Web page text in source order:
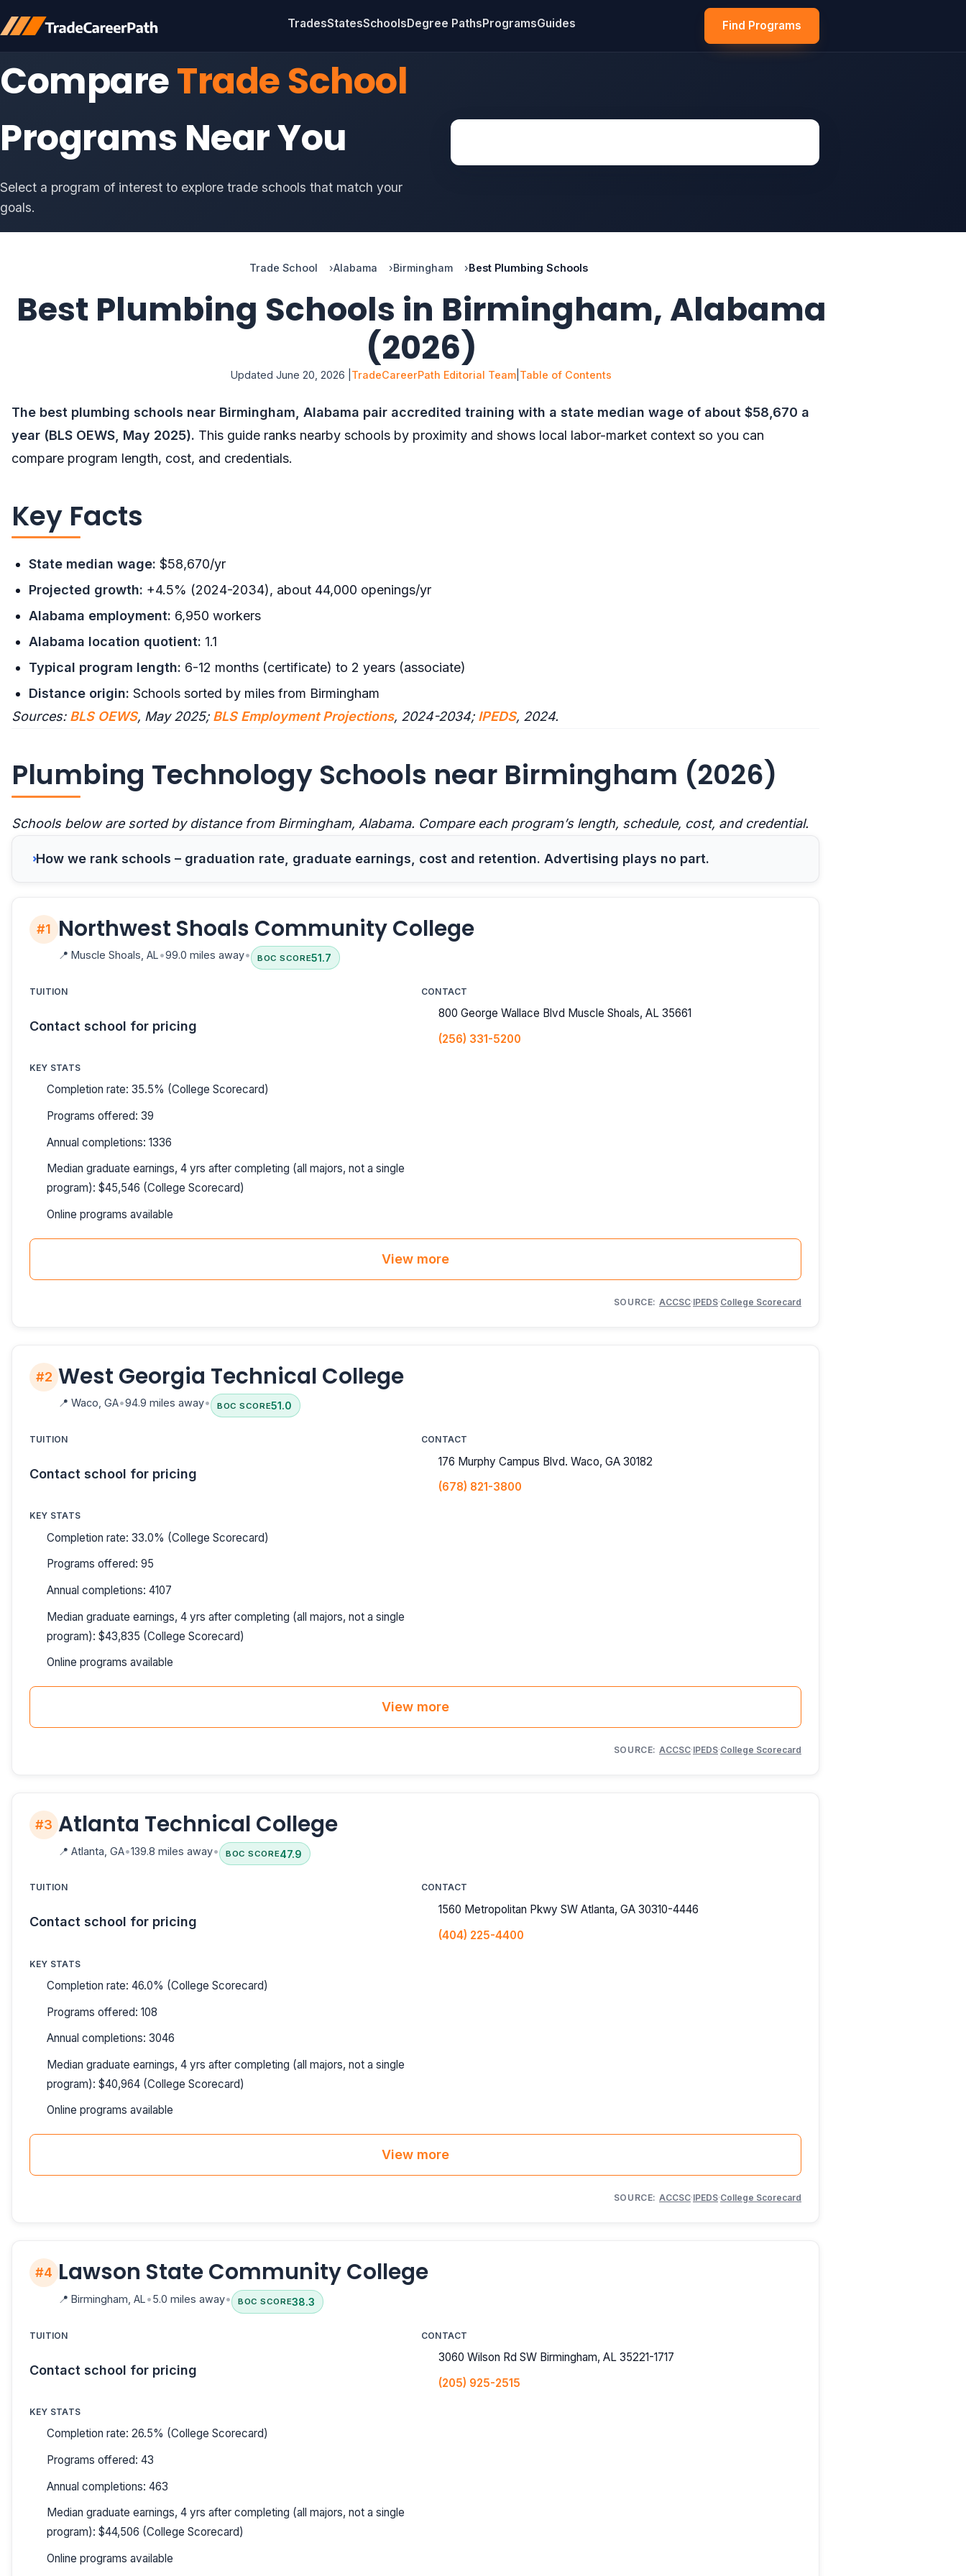
TradesStatesSchoolsDegree PathsProgramsGuides Find Programs
CompareTrade School
Programs Near You
Select a program of interest to explore trade schools that match your
goals.
Trade School Alabama Birmingham Best Plumbing Schools
Best Plumbing Schools in Birmingham, Alabama
(2026)
Updated June 20, 2026 | TradeCareerPath Editorial Team Table of Contents
The best plumbing schools near Birmingham, Alabama pair accredited training with a state median wage of about $58,670 a
year (BLS OEWS, May 2025). This guide ranks nearby schools by proximity and shows local labor-market context so you can
compare program length, cost, and credentials.
Key Facts
State median wage: $58,670/yr
Projected growth: +4.5% (2024-2034), about 44,000 openings/yr
Alabama employment: 6,950 workers
Alabama location quotient: 1.1
Typical program length: 6-12 months (certificate) to 2 years (associate)
Distance origin: Schools sorted by miles from Birmingham
Sources: BLS OEWS, May 2025; BLS Employment Projections, 2024-2034; IPEDS, 2024.
Plumbing Technology Schools near Birmingham (2026)
Schools below are sorted by distance from Birmingham, Alabama. Compare each program’s length, schedule, cost, and credential.
How we rank schools – graduation rate, graduate earnings, cost and retention. Advertising plays no part.
#1 Northwest Shoals Community College
📍 Muscle Shoals, AL•99.0 miles away• BOC SCORE51.7
TUITION
Contact school for pricing
CONTACT
800 George Wallace Blvd Muscle Shoals, AL 35661
(256) 331-5200
KEY STATS
Completion rate: 35.5% (College Scorecard)
Programs offered: 39
Annual completions: 1336
Median graduate earnings, 4 yrs after completing (all majors, not a single
program): $45,546 (College Scorecard)
Online programs available
View more
SOURCE: ACCSC·IPEDS·College Scorecard
#2 West Georgia Technical College
📍 Waco, GA•94.9 miles away• BOC SCORE51.0
TUITION
Contact school for pricing
CONTACT
176 Murphy Campus Blvd. Waco, GA 30182
(678) 821-3800
KEY STATS
Completion rate: 33.0% (College Scorecard)
Programs offered: 95
Annual completions: 4107
Median graduate earnings, 4 yrs after completing (all majors, not a single
program): $43,835 (College Scorecard)
Online programs available
View more
SOURCE: ACCSC·IPEDS·College Scorecard
#3 Atlanta Technical College
📍 Atlanta, GA•139.8 miles away• BOC SCORE47.9
TUITION
Contact school for pricing
CONTACT
1560 Metropolitan Pkwy SW Atlanta, GA 30310-4446
(404) 225-4400
KEY STATS
Completion rate: 46.0% (College Scorecard)
Programs offered: 108
Annual completions: 3046
Median graduate earnings, 4 yrs after completing (all majors, not a single
program): $40,964 (College Scorecard)
Online programs available
View more
SOURCE: ACCSC·IPEDS·College Scorecard
#4 Lawson State Community College
📍 Birmingham, AL•5.0 miles away• BOC SCORE38.3
TUITION
Contact school for pricing
CONTACT
3060 Wilson Rd SW Birmingham, AL 35221-1717
(205) 925-2515
KEY STATS
Completion rate: 26.5% (College Scorecard)
Programs offered: 43
Annual completions: 463
Median graduate earnings, 4 yrs after completing (all majors, not a single
program): $44,506 (College Scorecard)
Online programs available